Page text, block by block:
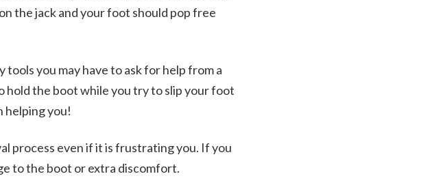
the jack and your foot should pop free
tools you may have to ask for help from a
hold the boot while you try to slip your foot
helping you!
process even if it is frustrating you. If you
to the boot or extra discomfort.